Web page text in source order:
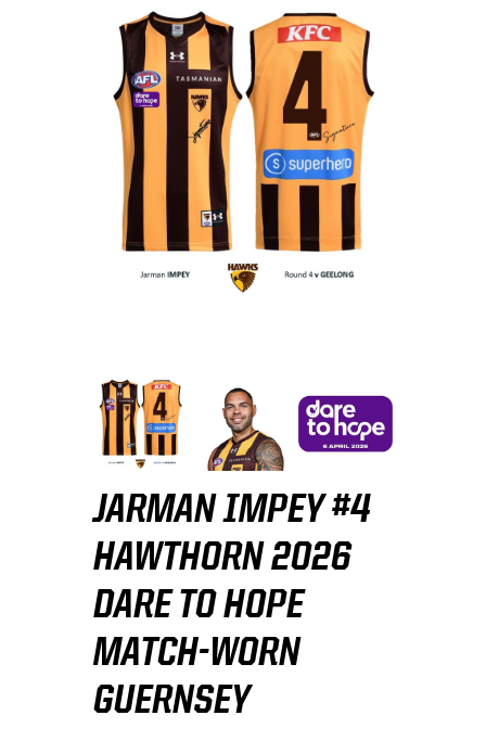
JARMAN IMPEY #4
HAWTHORN 2026
DARE TO HOPE
MATCH-WORN
GUERNSEY